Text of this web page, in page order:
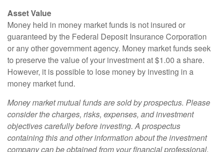
Asset Value
Money held in money market funds is not insured or
guaranteed by the Federal Deposit Insurance Corporation
or any other government agency. Money market funds seek
to preserve the value of your investment at $1.00 a share.
However, it is possible to lose money by investing in a
money market fund.
Money market mutual funds are sold by prospectus. Please
consider the charges, risks, expenses, and investment
objectives carefully before investing. A prospectus
containing this and other information about the investment
company can be obtained from your financial professional.